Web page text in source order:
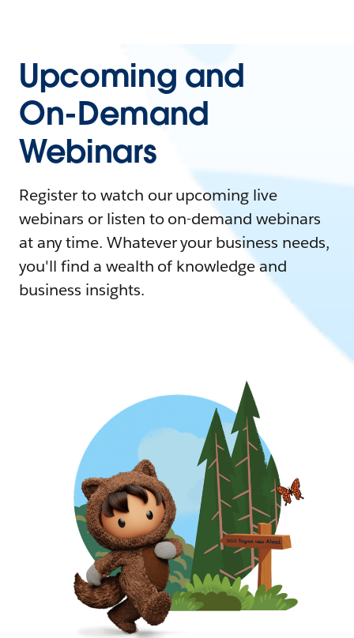
Upcoming and
On-Demand
Webinars
Register to watch our upcoming live
webinars or listen to on-demand webinars
at any time. Whatever your business needs,
you'll find a wealth of knowledge and
business insights.